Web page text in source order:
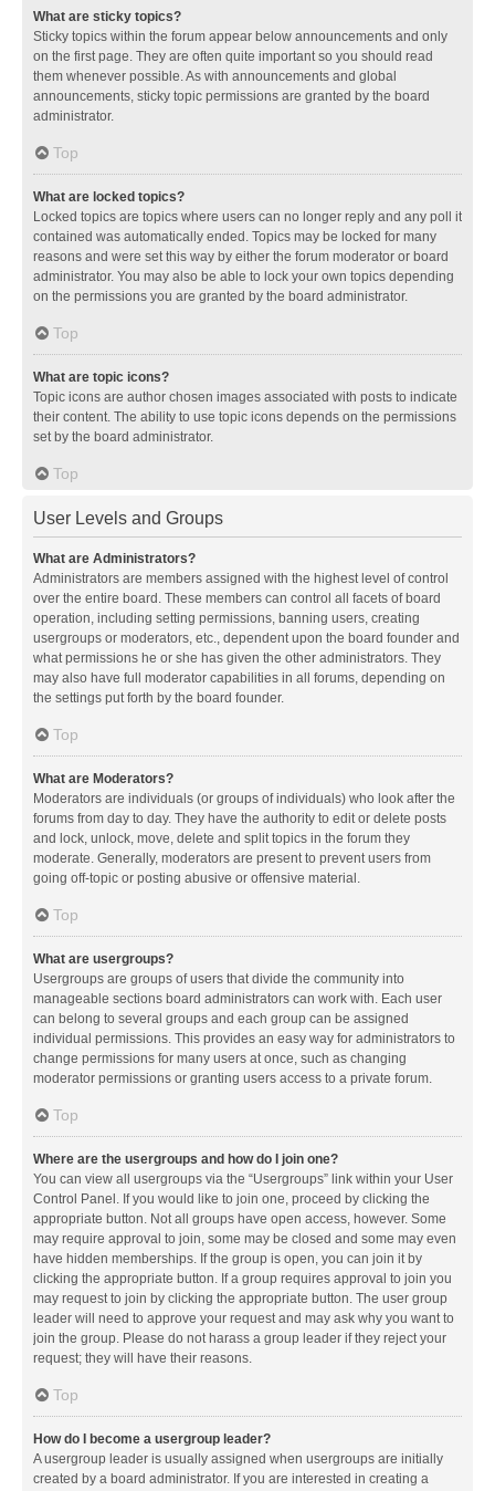
What are sticky topics?
Sticky topics within the forum appear below announcements and only
on the first page. They are often quite important so you should read
them whenever possible. As with announcements and global
announcements, sticky topic permissions are granted by the board
administrator.
Top
What are locked topics?
Locked topics are topics where users can no longer reply and any poll it
contained was automatically ended. Topics may be locked for many
reasons and were set this way by either the forum moderator or board
administrator. You may also be able to lock your own topics depending
on the permissions you are granted by the board administrator.
Top
What are topic icons?
Topic icons are author chosen images associated with posts to indicate
their content. The ability to use topic icons depends on the permissions
set by the board administrator.
Top
User Levels and Groups
What are Administrators?
Administrators are members assigned with the highest level of control
over the entire board. These members can control all facets of board
operation, including setting permissions, banning users, creating
usergroups or moderators, etc., dependent upon the board founder and
what permissions he or she has given the other administrators. They
may also have full moderator capabilities in all forums, depending on
the settings put forth by the board founder.
Top
What are Moderators?
Moderators are individuals (or groups of individuals) who look after the
forums from day to day. They have the authority to edit or delete posts
and lock, unlock, move, delete and split topics in the forum they
moderate. Generally, moderators are present to prevent users from
going off-topic or posting abusive or offensive material.
Top
What are usergroups?
Usergroups are groups of users that divide the community into
manageable sections board administrators can work with. Each user
can belong to several groups and each group can be assigned
individual permissions. This provides an easy way for administrators to
change permissions for many users at once, such as changing
moderator permissions or granting users access to a private forum.
Top
Where are the usergroups and how do I join one?
You can view all usergroups via the “Usergroups” link within your User
Control Panel. If you would like to join one, proceed by clicking the
appropriate button. Not all groups have open access, however. Some
may require approval to join, some may be closed and some may even
have hidden memberships. If the group is open, you can join it by
clicking the appropriate button. If a group requires approval to join you
may request to join by clicking the appropriate button. The user group
leader will need to approve your request and may ask why you want to
join the group. Please do not harass a group leader if they reject your
request; they will have their reasons.
Top
How do I become a usergroup leader?
A usergroup leader is usually assigned when usergroups are initially
created by a board administrator. If you are interested in creating a